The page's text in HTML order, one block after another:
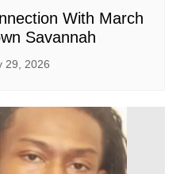
With March
Savannah
29, 2026